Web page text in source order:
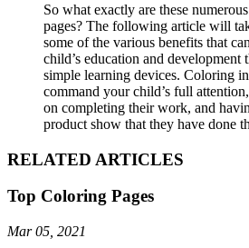
So what exactly are these
pages? The following article will
some of the various benefits that
child’s education and development
simple learning devices. Coloring
command your child’s full
on completing their work, and
product show that they have done
RELATED ARTICLES
Top Coloring Pages
Mar 05, 2021